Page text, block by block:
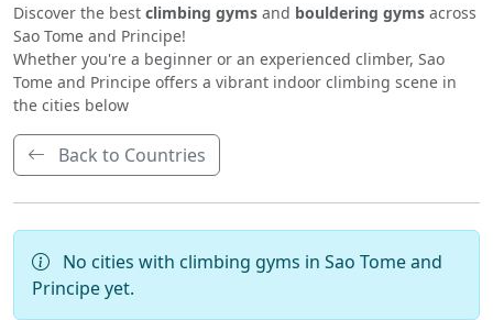
Discover the best climbing gyms and bouldering gyms across
Sao Tome and Principe!
Whether you're a beginner or an experienced climber, Sao
Tome and Principe offers a vibrant indoor climbing scene in
the cities below
Back to Countries
No cities with climbing gyms in Sao Tome and
Principe yet.